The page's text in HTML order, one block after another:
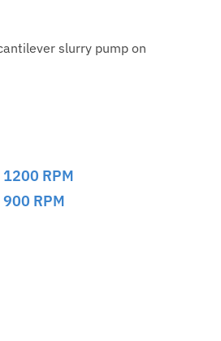
slurry pump on
RPM
RPM